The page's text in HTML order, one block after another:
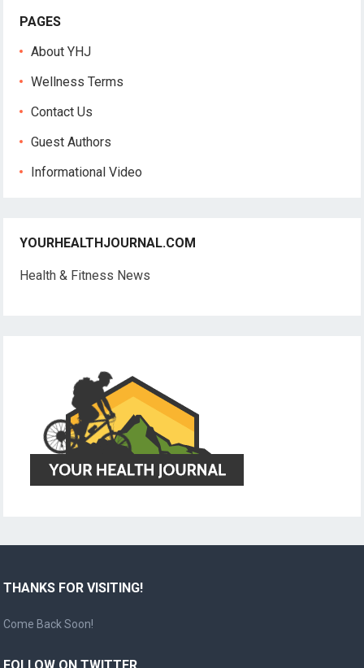
PAGES
About YHJ
Wellness Terms
Contact Us
Guest Authors
Informational Video
YOURHEALTHJOURNAL.COM
Health & Fitness News
THANKS FOR VISITING!
Come Back Soon!